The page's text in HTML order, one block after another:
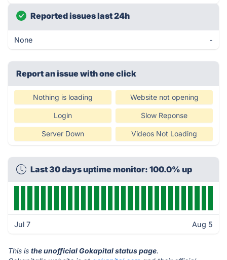
Reported issues last 24h
None -
Report an issue with one click
Nothing is loading Website not opening
Login Slow Reponse
Server Down Videos Not Loading
Last 30 days uptime monitor: 100.0% up
Jul 7 Aug 5
This is the unofficial Gokapital status page.